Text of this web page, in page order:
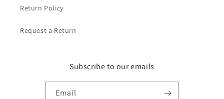
Return Policy
Request a Return
Subscribe to our emails
Email